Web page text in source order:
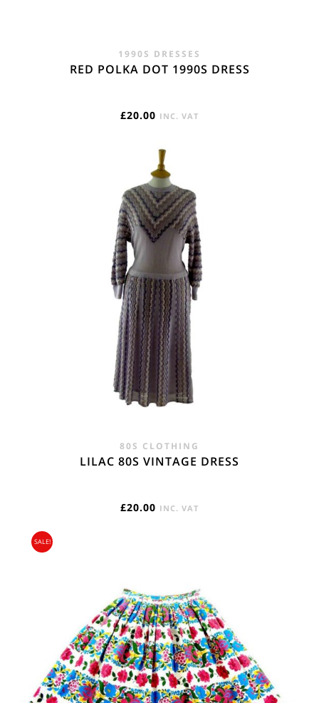
1990S DRESSES
RED POLKA DOT 1990S DRESS
£20.00 INC. VAT
80S CLOTHING
LILAC 80S VINTAGE DRESS
£20.00 INC. VAT
SALE!